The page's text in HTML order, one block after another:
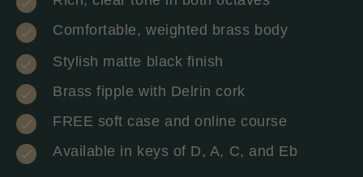
Comfortable, weighted brass body
Stylish matte black finish
Brass fipple with Delrin cork
FREE soft case and online course
Available in keys of D, A, C, and Eb